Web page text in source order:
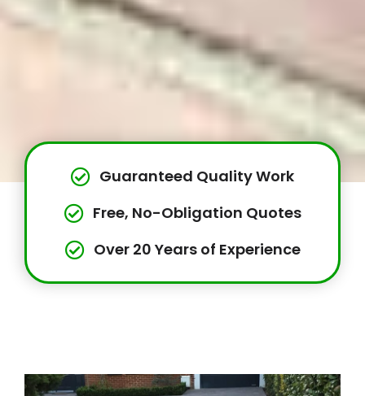
Guaranteed Quality Work
Free, No-Obligation Quotes
Over 20 Years of Experience